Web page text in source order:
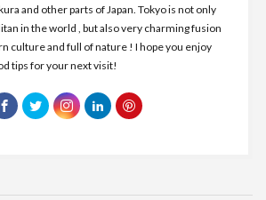
and other parts of Japan. Tokyo is not only
in the world , but also very charming fusion
culture and full of nature ! I hope you enjoy
tips for your next visit!